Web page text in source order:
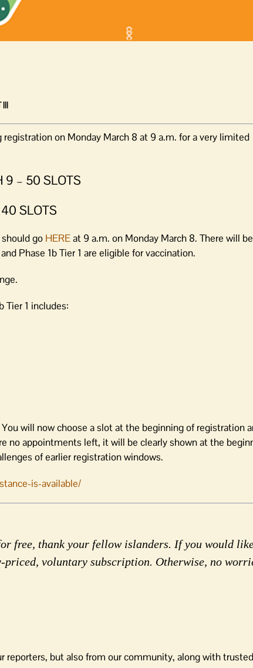
|||
on Monday March 8 at 9 a.m. for a very limited
9 – 50 SLOTS
SLOTS
go HEREat 9 a.m. on Monday March 8. There will be
Phase 1b Tier 1 are eligible for vaccination.
Tier 1 includes:
will now choose a slot at the beginning of registration
no appointments left, it will be clearly shown at the
of earlier registration windows.
is-available/
free, thank your fellow islanders. If you would
priced, voluntary subscription. Otherwise, no
reporters, but also from our community, along with trusted